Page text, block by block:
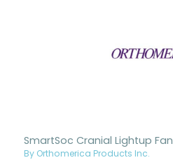
SmartSoc Cranial Lightup Fan
By Orthomerica Products Inc.